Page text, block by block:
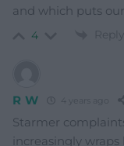
and which puts
4 Reply
R W 4 years ago
Starmer
increasingly